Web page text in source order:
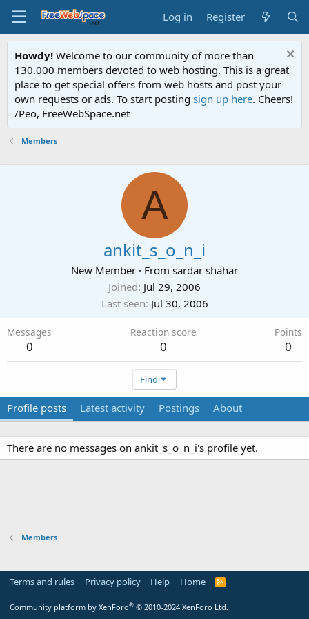
Log in Register
Howdy! Welcome to our community of more than
130.000 members devoted to web hosting. This is a great
place to get special offers from web hosts and post your
own requests or ads. To start posting sign up here. Cheers!
/Peo, FreeWebSpace.net
Members
A
ankit_s_o_n_i
New Member · From sardar shahar
Joined Jul 29, 2006
Last seen Jul 30, 2006
Messages
0
Reaction score
0
Points
0
Find
Profile posts Latest activity Postings About
There are no messages on ankit_s_o_n_i's profile yet.
Members
Terms and rules Privacy policy Help Home
R
Community platform by XenForo® © 2010-2024 XenForo Ltd.